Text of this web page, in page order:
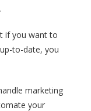
if you want to
to-date, you
marketing
your